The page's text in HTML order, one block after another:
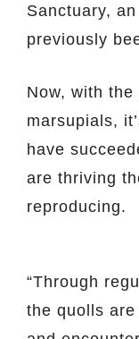
Sanctuary,
previously
Now, with
marsupials,
have
are thriving
reproducing.
“Through
the quolls